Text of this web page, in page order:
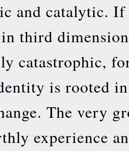
and catalytic.
third
catastrophic,
is rooted
The very
experience